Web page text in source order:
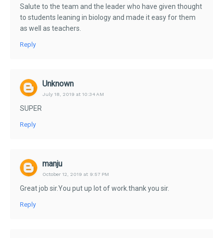
Salute to the team and the leader who have given thought
to students leaning in biology and made it easy for them
as well as teachers.
Reply
Unknown
July 18, 2019 at 10:34 AM
SUPER
Reply
manju
October 12, 2019 at 9:57 PM
Great job sir.You put up lot of work.thank you sir.
Reply